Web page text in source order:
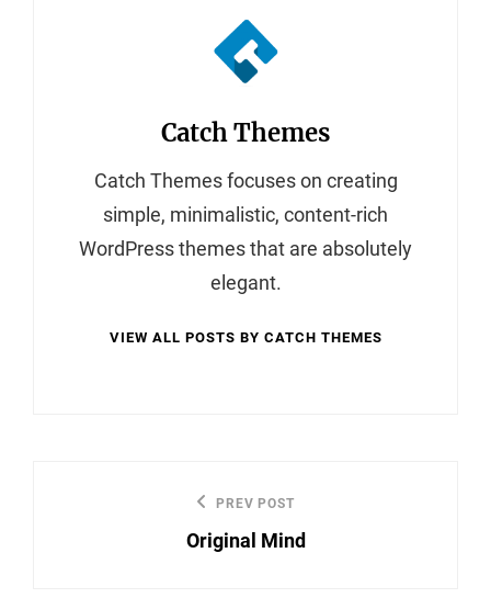
Author:
Catch Themes
Catch Themes focuses on creating
simple, minimalistic, content-rich
WordPress themes that are absolutely
elegant.
VIEW ALL POSTS BY CATCH THEMES
navigation
PREV POST
Original Mind